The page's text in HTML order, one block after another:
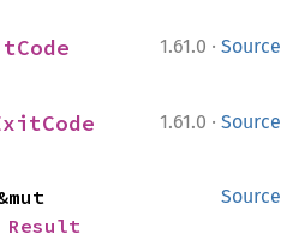
1.61.0 · Source
1.61.0 · Source
Source
Result